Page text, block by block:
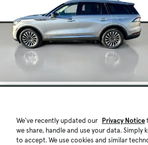
We've recently updated our Privacy Notice
we share, handle and use your data. Simply
to accept. We use cookies and similar